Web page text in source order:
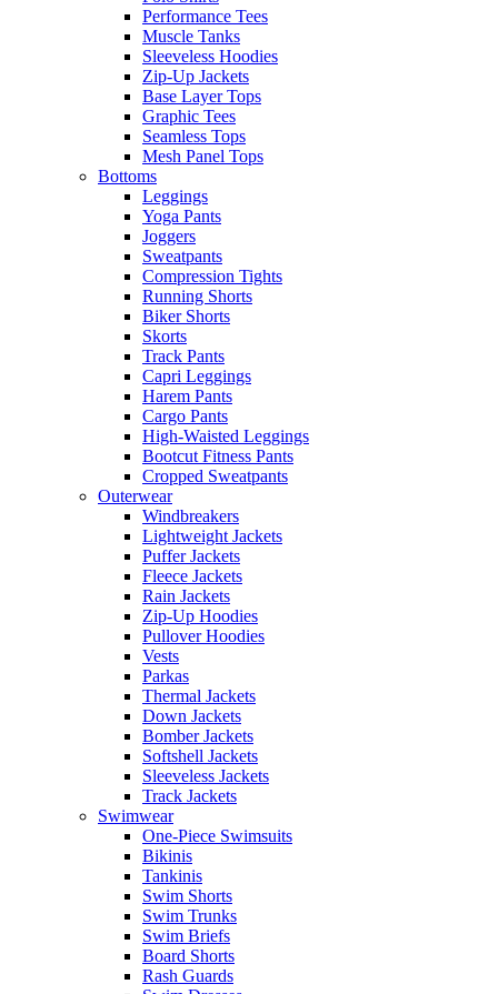
Performance Tees
Muscle Tanks
Sleeveless Hoodies
Zip-Up Jackets
Base Layer Tops
Graphic Tees
Seamless Tops
Mesh Panel Tops
Bottoms
Leggings
Yoga Pants
Joggers
Sweatpants
Compression Tights
Running Shorts
Biker Shorts
Skorts
Track Pants
Capri Leggings
Harem Pants
Cargo Pants
High-Waisted Leggings
Bootcut Fitness Pants
Cropped Sweatpants
Outerwear
Windbreakers
Lightweight Jackets
Puffer Jackets
Fleece Jackets
Rain Jackets
Zip-Up Hoodies
Pullover Hoodies
Vests
Parkas
Thermal Jackets
Down Jackets
Bomber Jackets
Softshell Jackets
Sleeveless Jackets
Track Jackets
Swimwear
One-Piece Swimsuits
Bikinis
Tankinis
Swim Shorts
Swim Trunks
Swim Briefs
Board Shorts
Rash Guards